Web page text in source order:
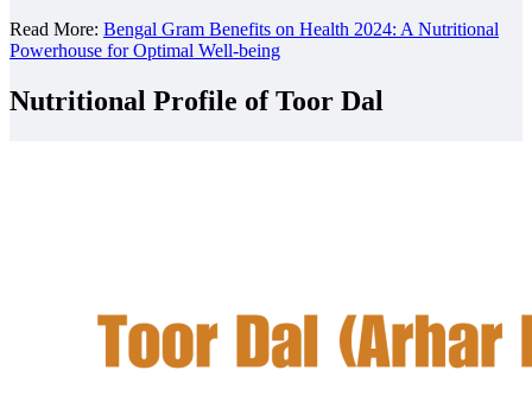
Read More: Bengal Gram Benefits on Health 2024: A Nutritional
Powerhouse for Optimal Well-being
Nutritional Profile of Toor Dal